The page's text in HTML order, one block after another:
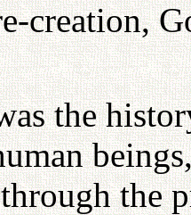
creation,
the
the